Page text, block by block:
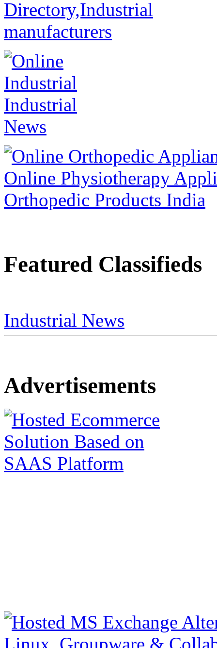
Featured Classifieds
Industrial News
Advertisements